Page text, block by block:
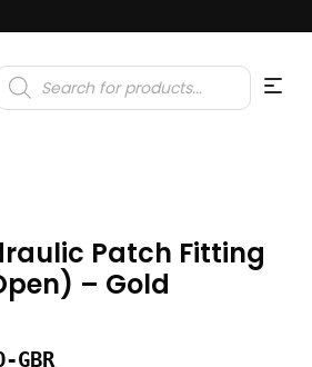
search
Patch Fitting
– Gold
GBR